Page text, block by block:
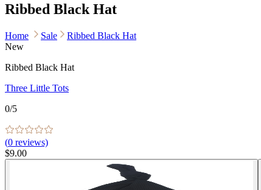
Ribbed Black Hat
Home Sale
Ribbed Black Hat
New
Ribbed Black Hat
Three Little Tots
0/5
(0 reviews)
$9.00